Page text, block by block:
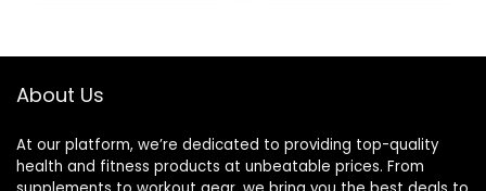
Spring
Weight Capacity)
Collars(280lb
About Us
At our platform, we’re dedicated to providing top-quality
health and fitness products at unbeatable prices. From